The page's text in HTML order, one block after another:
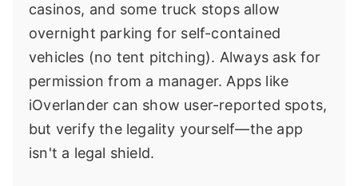
casinos, and some truck stops allow
overnight parking for self-contained
vehicles (no tent pitching). Always ask for
permission from a manager. Apps like
iOverlander can show user-reported spots,
but verify the legality yourself—the app
isn't a legal shield.